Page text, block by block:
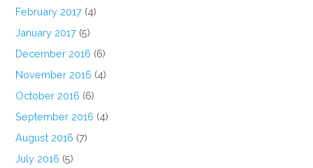
February 2017 (4)
January 2017 (5)
December 2016 (6)
November 2016 (4)
October 2016 (6)
September 2016 (4)
August 2016 (7)
July 2016 (5)